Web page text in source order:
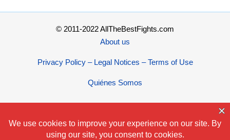
© 2011-2022 AllTheBestFights.com
About us
Privacy Policy – Legal Notices – Terms of Use
Quiénes Somos